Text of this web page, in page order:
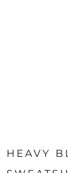
HEAVY